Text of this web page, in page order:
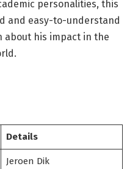
personalities, this
and easy-to-understand
about his impact in the
Details
Jeroen Dik